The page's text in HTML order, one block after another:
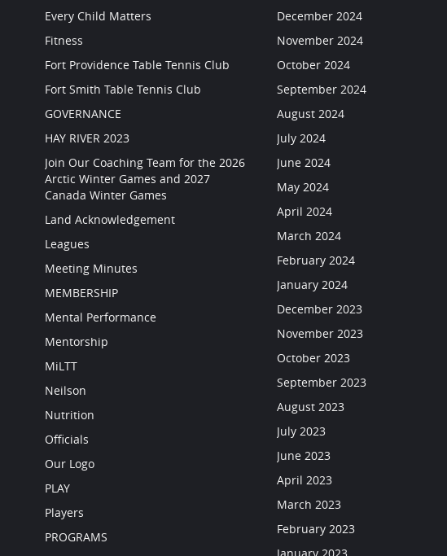
Every Child Matters
Fitness
Fort Providence Table Tennis Club
Fort Smith Table Tennis Club
GOVERNANCE
HAY RIVER 2023
Join Our Coaching Team for the 2026
Arctic Winter Games and 2027
Canada Winter Games
Land Acknowledgement
Leagues
Meeting Minutes
MEMBERSHIP
Mental Performance
Mentorship
MiLTT
Neilson
Nutrition
Officials
Our Logo
PLAY
Players
PROGRAMS
December 2024
November 2024
October 2024
September 2024
August 2024
July 2024
June 2024
May 2024
April 2024
March 2024
February 2024
January 2024
December 2023
November 2023
October 2023
September 2023
August 2023
July 2023
June 2023
April 2023
March 2023
February 2023